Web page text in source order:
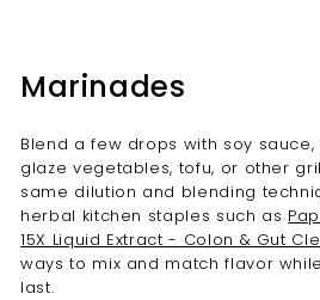
Marinades
Blend a few drops with soy
glaze vegetables, tofu, or other
same dilution and blending
herbal kitchen staples such as
15X Liquid Extract - Colon & Gut
ways to mix and match flavor
last.